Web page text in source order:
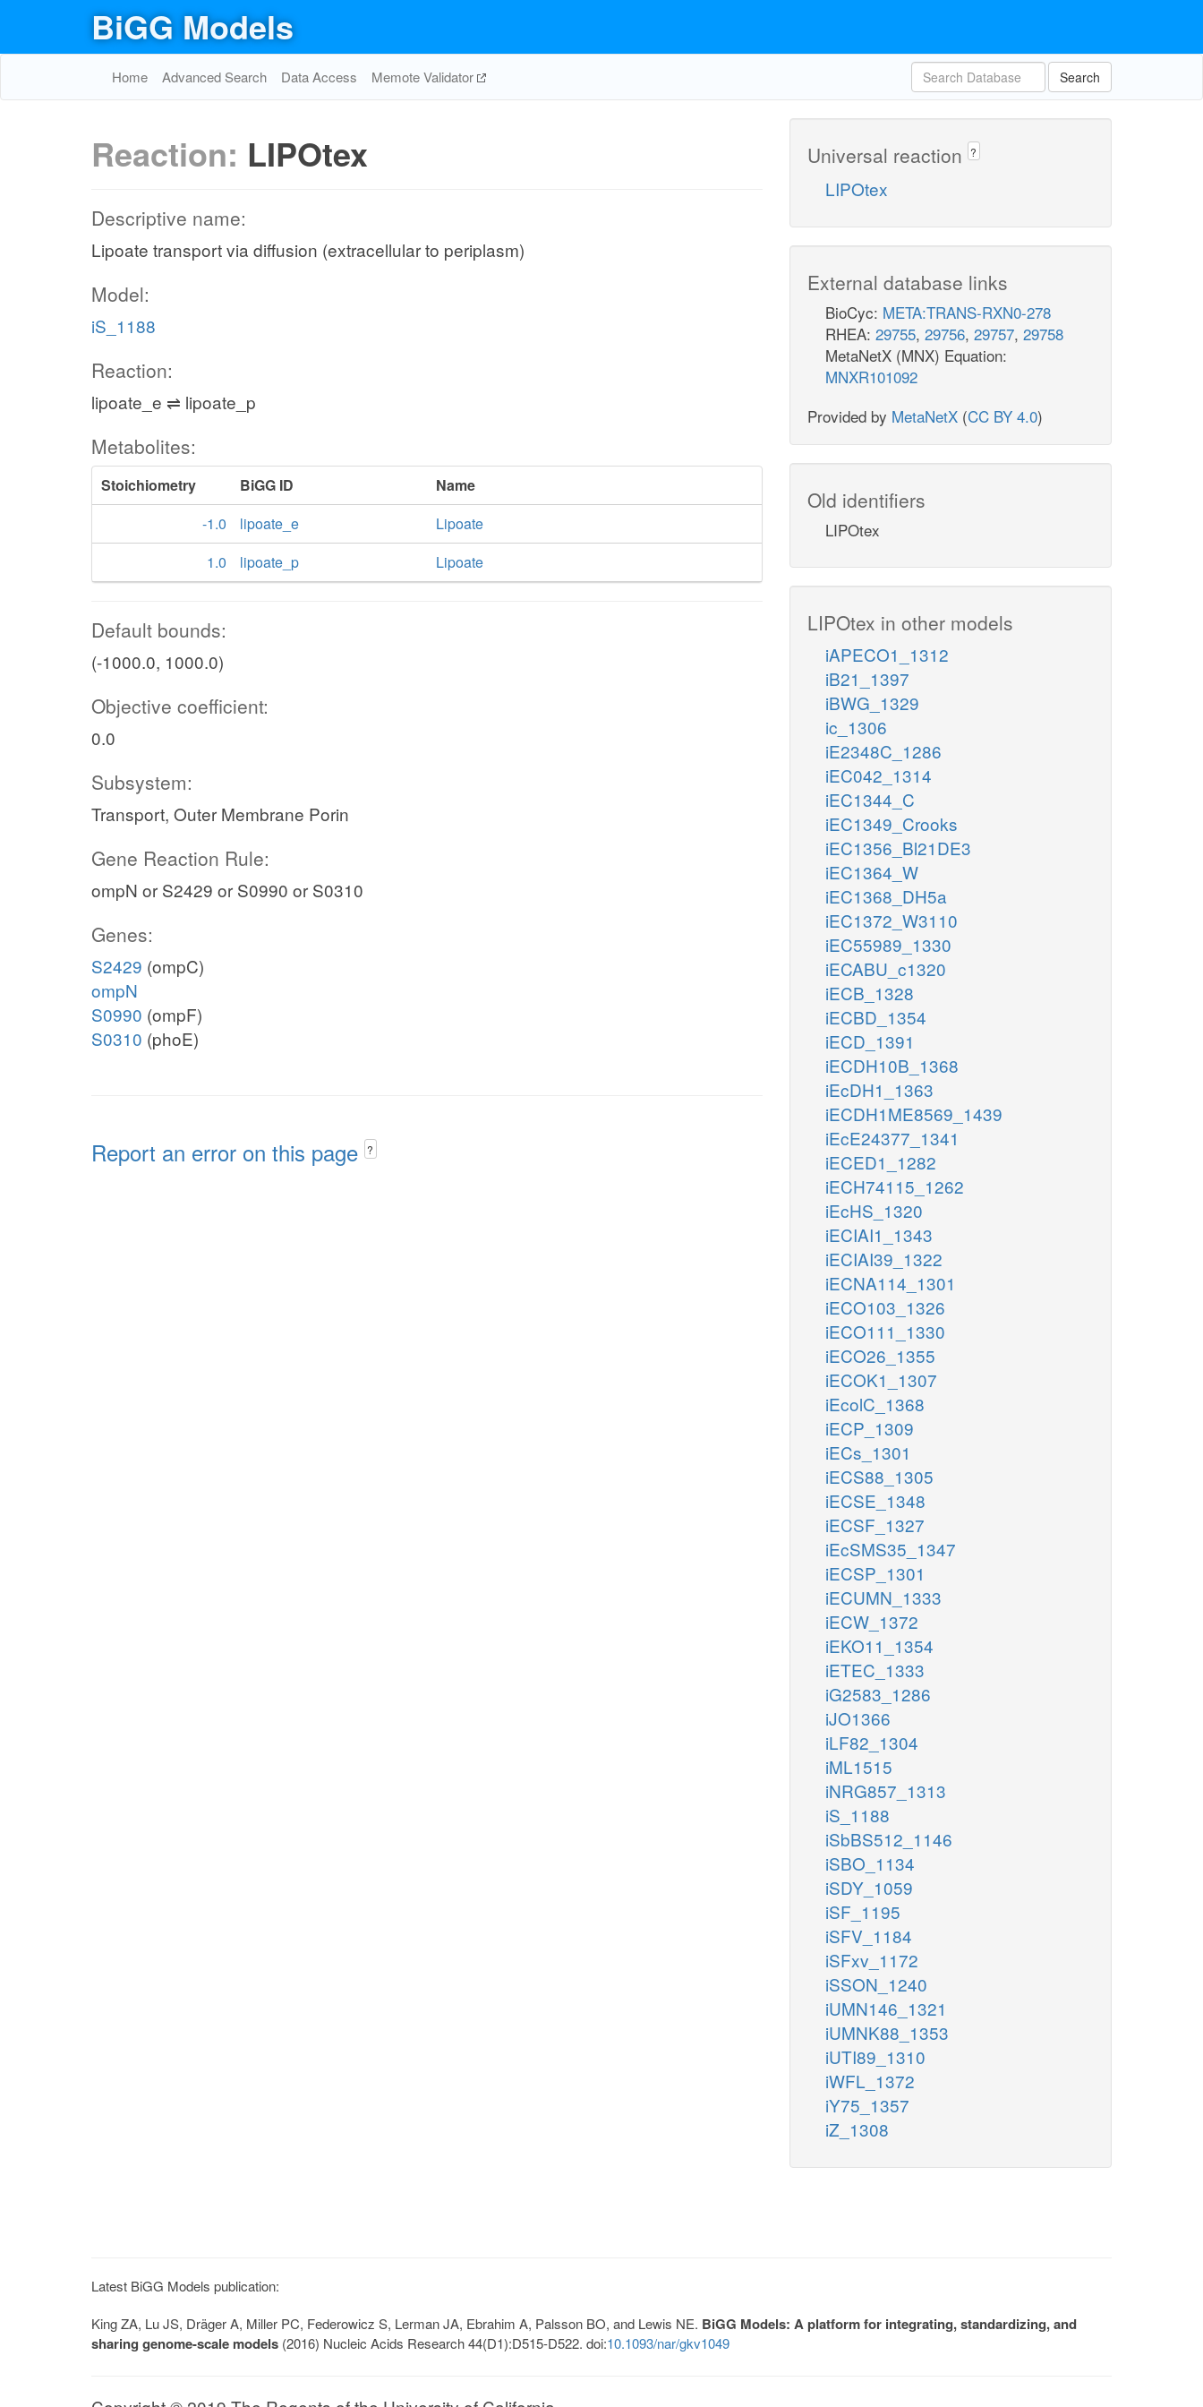
BiGG Models
Home Advanced Search Data Access Memote Validator Search
Reaction: LIPOtex
Descriptive name:
Lipoate transport via diffusion (extracellular to periplasm)
Model:
iS_1188
Reaction:
lipoate_e ⇌ lipoate_p
Metabolites:
Stoichiometry BiGG ID
Name
-1.0
lipoate_e
Lipoate
1.0
lipoate_p Lipoate
Default bounds:
(-1000.0, 1000.0)
Objective coefficient:
0.0
Subsystem:
Transport, Outer Membrane Porin
Gene Reaction Rule:
ompN or S2429 or S0990 or S0310
Genes:
S2429 (ompC)
ompN
S0990 (ompF)
S0310 (phoE)
Report an error on this page ?
Universal reaction ?
LIPOtex
External database links
BioCyc: META:TRANS-RXN0-278
RHEA: 29755, 29756, 29757, 29758
MetaNetX (MNX) Equation:
MNXR101092
Provided by MetaNetX (CC BY 4.0)
Old identifiers
LIPOtex
LIPOtex in other models
iAPECO1_1312
iB21_1397
iBWG_1329
ic_1306
iE2348C_1286
iEC042_1314
iEC1344_C
iEC1349_Crooks
iEC1356_Bl21DE3
iEC1364_W
iEC1368_DH5a
iEC1372_W3110
iEC55989_1330
iECABU_c1320
iECB_1328
iECBD_1354
iECD_1391
iECDH10B_1368
iEcDH1_1363
iECDH1ME8569_1439
iEcE24377_1341
iECED1_1282
iECH74115_1262
iEcHS_1320
iECIAI1_1343
iECIAI39_1322
iECNA114_1301
iECO103_1326
iECO111_1330
iECO26_1355
iECOK1_1307
iEcolC_1368
iECP_1309
iECs_1301
iECS88_1305
iECSE_1348
iECSF_1327
iEcSMS35_1347
iECSP_1301
iECUMN_1333
iECW_1372
iEKO11_1354
iETEC_1333
iG2583_1286
iJO1366
iLF82_1304
iML1515
iNRG857_1313
iS_1188
iSbBS512_1146
iSBO_1134
iSDY_1059
iSF_1195
iSFV_1184
iSFxv_1172
iSSON_1240
iUMN146_1321
iUMNK88_1353
iUTI89_1310
iWFL_1372
iY75_1357
iZ_1308
Latest BiGG Models publication:
King ZA, Lu JS, Dräger A, Miller PC, Federowicz S, Lerman JA, Ebrahim A, Palsson BO, and Lewis NE. BiGG Models: A platform for integrating, standardizing, and
sharing genome-scale models (2016) Nucleic Acids Research 44(D1):D515-D522. doi:10.1093/nar/gkv1049